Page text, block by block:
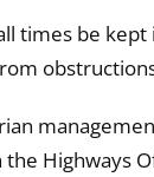
times be kept
Highways